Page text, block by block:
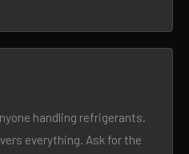
handling refrigerants.
everything. Ask for the